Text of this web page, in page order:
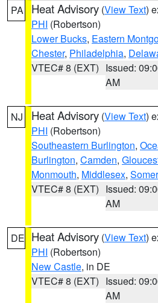
PA Heat Advisory (View Text)
PHI (Robertson)
Lower Bucks, Eastern
Chester, Philadelphia,
VTEC# 8 (EXT) Issued:
AM
NJ Heat Advisory (View Text)
PHI (Robertson)
Southeastern Burlington,
Burlington, Camden,
Monmouth, Middlesex,
VTEC# 8 (EXT) Issued:
AM
DE Heat Advisory (View Text)
PHI (Robertson)
New Castle, in DE
VTEC# 8 (EXT) Issued:
AM